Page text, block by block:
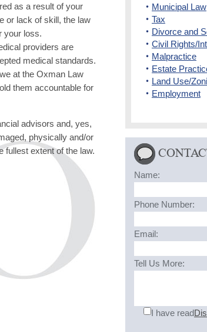
as a result of your
or lack of skill, the law
your loss.
providers are
medical standards.
at the Oxman Law
them accountable for
advisors and, yes,
physically and/or
fullest extent of the law.
Municipal Law
Tax
Divorce and
Civil Rights/
Malpractice
Estate
Land Use/
Employment
Name:
Phone Number:
Email:
Tell Us More:
I have read